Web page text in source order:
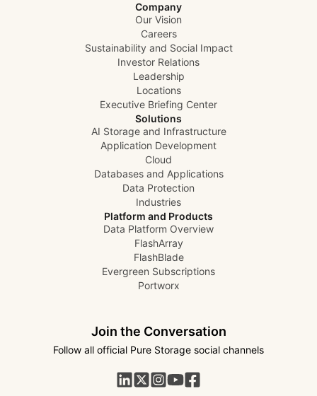
Company
Our Vision
Careers
Sustainability and Social Impact
Investor Relations
Leadership
Locations
Executive Briefing Center
Solutions
AI Storage and Infrastructure
Application Development
Cloud
Databases and Applications
Data Protection
Industries
Platform and Products
Data Platform Overview
FlashArray
FlashBlade
Evergreen Subscriptions
Portworx
Join the Conversation
Follow all official Pure Storage social channels